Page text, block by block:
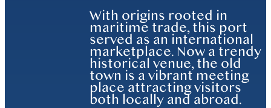
With origins rooted in
maritime trade, this port
served as an international
marketplace. Now a trendy
historical venue, the old
town is a vibrant meeting
place attracting visitors
both locally and abroad.